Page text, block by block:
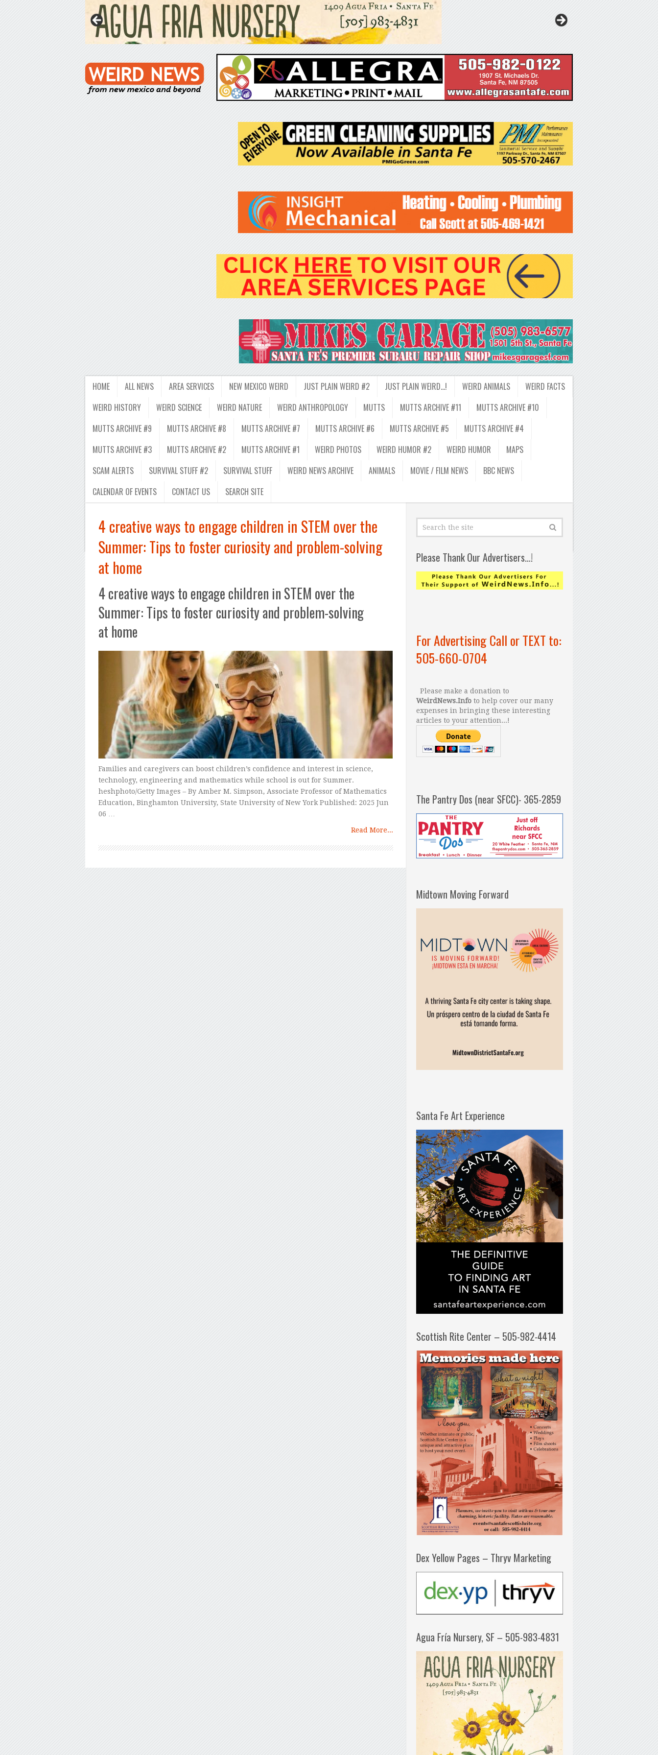
HOME ALL NEWS AREA SERVICES NEW MEXICO WEIRD JUST PLAIN WEIRD #2 JUST PLAIN WEIRD…! WEIRD ANIMALS
WEIRD FACTS
WEIRD HISTORY
WEIRD SCIENCE WEIRD NATURE WEIRD ANTHROPOLOGY MUTTS MUTTS ARCHIVE #11
MUTTS ARCHIVE #10
MUTTS ARCHIVE #9
MUTTS ARCHIVE #8 MUTTS ARCHIVE #7 MUTTS ARCHIVE #6 MUTTS ARCHIVE #5
MUTTS ARCHIVE #4
MUTTS ARCHIVE #3
MUTTS ARCHIVE #2 MUTTS ARCHIVE #1 WEIRD PHOTOS WEIRD HUMOR #2 WEIRD HUMOR
MAPS
SCAM ALERTS
SURVIVAL STUFF #2 SURVIVAL STUFF WEIRD NEWS ARCHIVE ANIMALS MOVIE / FILM NEWS
BBC NEWS
CALENDAR OF EVENTS
CONTACT US SEARCH SITE
4 creative ways to engage children in STEM over the
Summer: Tips to foster curiosity and problem-solving
at home
4 creative ways to engage children in STEM over the
Summer: Tips to foster curiosity and problem-solving
at home
Families and caregivers can boost children’s confidence and interest in science,
technology, engineering and mathematics while school is out for Summer.
heshphoto/Getty Images – By Amber M. Simpson, Associate Professor of Mathematics
Education, Binghamton University, State University of New York Published: 2025 Jun
06 …
Read More...
Please Thank Our Advertisers…!
For Advertising Call or TEXT to:
505-660-0704
Please make a donation to
WeirdNews.Info to help cover our many
expenses in bringing these interesting
articles to your attention...!
The Pantry Dos (near SFCC)- 365-2859
Midtown Moving Forward
Santa Fe Art Experience
Scottish Rite Center – 505-982-4414
Dex Yellow Pages – Thryv Marketing
Agua Fría Nursery, SF – 505-983-4831